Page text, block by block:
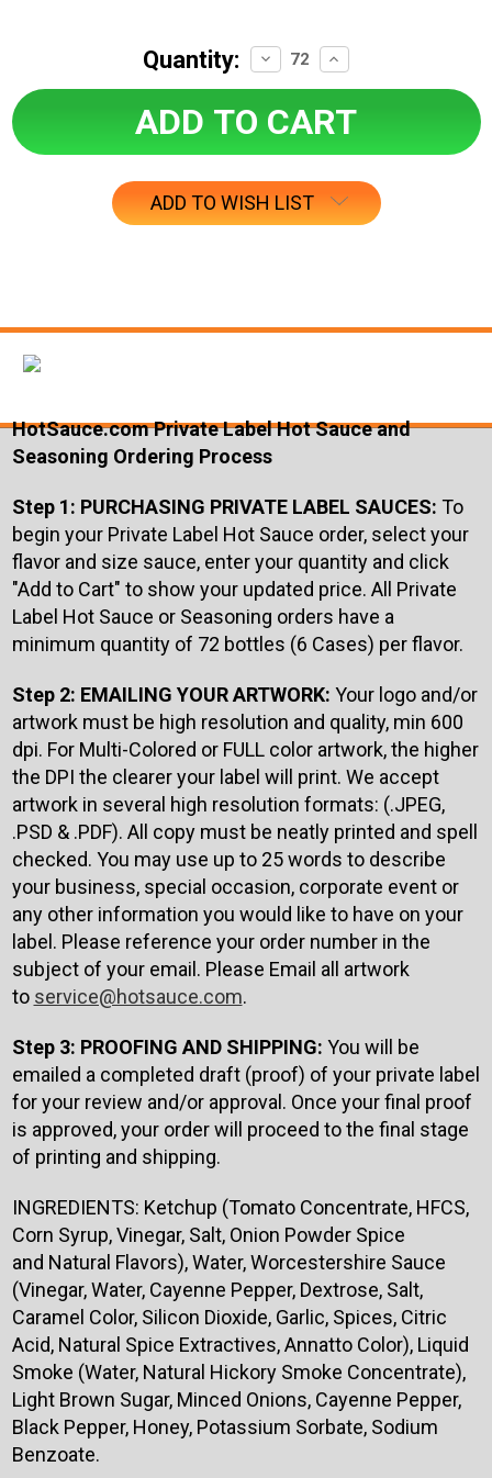
Quantity:
Decrease
Quantity:
Increase
Quantity:
ADD TO WISH LIST
HotSauce.com Private Label Hot Sauce and
Seasoning Ordering Process
Step 1: PURCHASING PRIVATE LABEL SAUCES: To
begin your Private Label Hot Sauce order, select your
flavor and size sauce, enter your quantity and click
"Add to Cart" to show your updated price. All Private
Label Hot Sauce or Seasoning orders have a
minimum quantity of 72 bottles (6 Cases) per flavor.
Step 2: EMAILING YOUR ARTWORK: Your logo and/or
artwork must be high resolution and quality, min 600
dpi. For Multi-Colored or FULL color artwork, the higher
the DPI the clearer your label will print. We accept
artwork in several high resolution formats: (.JPEG,
.PSD & .PDF). All copy must be neatly printed and spell
checked. You may use up to 25 words to describe
your business, special occasion, corporate event or
any other information you would like to have on your
label. Please reference your order number in the
subject of your email. Please Email all artwork
to service@hotsauce.com.
Step 3: PROOFING AND SHIPPING: You will be
emailed a completed draft (proof) of your private label
for your review and/or approval. Once your final proof
is approved, your order will proceed to the final stage
of printing and shipping.
INGREDIENTS: Ketchup (Tomato Concentrate, HFCS,
Corn Syrup, Vinegar, Salt, Onion Powder Spice
and Natural Flavors), Water, Worcestershire Sauce
(Vinegar, Water, Cayenne Pepper, Dextrose, Salt,
Caramel Color, Silicon Dioxide, Garlic, Spices, Citric
Acid, Natural Spice Extractives, Annatto Color), Liquid
Smoke (Water, Natural Hickory Smoke Concentrate),
Light Brown Sugar, Minced Onions, Cayenne Pepper,
Black Pepper, Honey, Potassium Sorbate, Sodium
Benzoate.